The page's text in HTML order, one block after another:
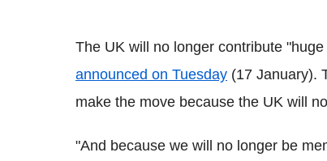
The UK will no longer contribute
announced on Tuesday (17 January).
make the move because the UK will
"And because we will no longer be